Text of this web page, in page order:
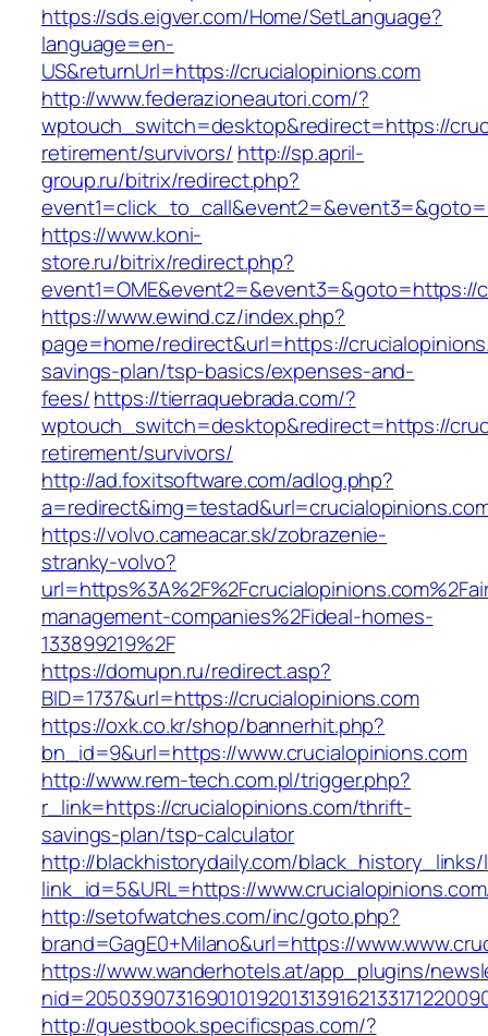
https://sds.eigver.com/Home/SetLanguage?
language=en-
US&returnUrl=https://crucialopinions.com
http://www.federazioneautori.com/?
wptouch_switch=desktop&redirect=https://
retirement/survivors/ http://sp.april-
group.ru/bitrix/redirect.php?
https://www.koni-
store.ru/bitrix/redirect.php?
event1=OME&event2=&event3=&goto=https://
https://www.ewind.cz/index.php?
page=home/redirect&url=https://
savings-plan/tsp-basics/expenses-and-
fees/https://tierraquebrada.com/?
wptouch_switch=desktop&redirect=https://
retirement/survivors/
http://ad.foxitsoftware.com/adlog.php?
https://volvo.cameacar.sk/zobrazenie-
stranky-volvo?
management-companies%2Fideal-homes-
133899219%2F
https://domupn.ru/redirect.asp?
BID=1737&url=https://crucialopinions.com
https://oxk.co.kr/shop/bannerhit.php?
bn_id=9&url=https://www.crucialopinions.com
http://www.rem-tech.com.pl/trigger.php?
r_link=https://crucialopinions.com/thrift-
savings-plan/tsp-calculator
http://blackhistorydaily.com/black_history_links/
link_id=5&URL=https://
http://setofwatches.com/inc/goto.php?
brand=GagE0+Milano&url=https://
https://www.wanderhotels.at/app_plugins/
http://guestbook.specificspas.com/?